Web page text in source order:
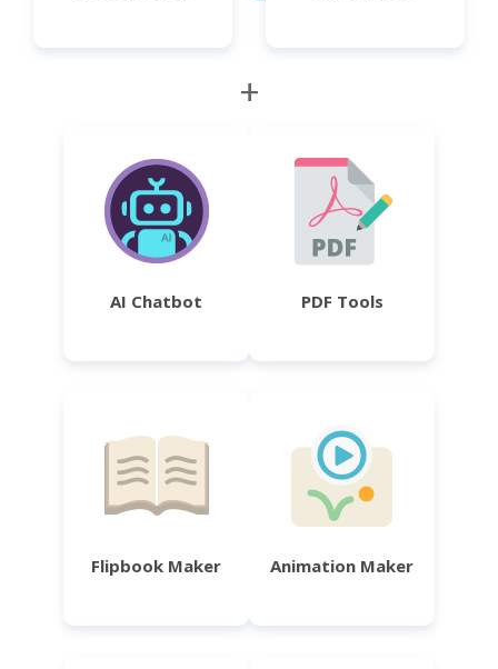
+
AI Chatbot PDF Tools
Flipbook Maker Animation Maker